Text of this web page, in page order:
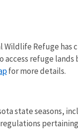
Refuge has
refuge
for more details.
state seasons,